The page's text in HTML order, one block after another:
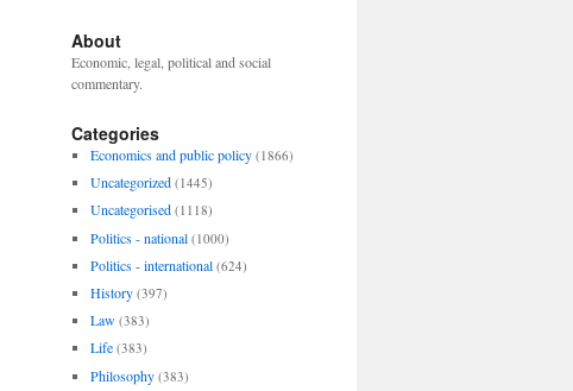
About
Economic, legal, political and social
commentary.
Categories
Economics and public policy (1866)
Uncategorized (1445)
Uncategorised (1118)
Politics - national (1000)
Politics - international (624)
History (397)
Law (383)
Life (383)
Philosophy (383)